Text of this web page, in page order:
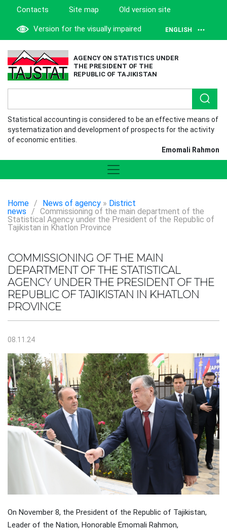
Contacts Site map Old version site
Version for the visually impaired ENGLISH
AGENCY ON STATISTICS UNDER
THE PRESIDENT OF THE
REPUBLIC OF TAJIKISTAN
Statistical accounting is considered to be an effective means of
systematization and development of prospects for the activity
of economic entities.
Emomali Rahmon
Home / News of agency » District
news / Commissioning of the main department of the
Statistical Agency under the President of the Republic of
Tajikistan in Khatlon Province
COMMISSIONING OF THE MAIN
DEPARTMENT OF THE STATISTICAL
AGENCY UNDER THE PRESIDENT OF THE
REPUBLIC OF TAJIKISTAN IN KHATLON
PROVINCE
08.11.24
On November 8, the President of the Republic of Tajikistan,
Leader of the Nation, Honorable Emomali Rahmon,